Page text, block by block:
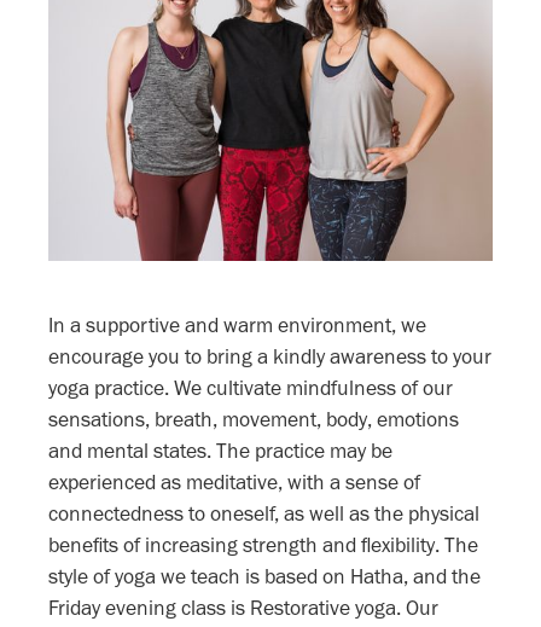
In a supportive and warm environment, we
encourage you to bring a kindly awareness to your
yoga practice. We cultivate mindfulness of our
sensations, breath, movement, body, emotions
and mental states. The practice may be
experienced as meditative, with a sense of
connectedness to oneself, as well as the physical
benefits of increasing strength and flexibility. The
style of yoga we teach is based on Hatha, and the
Friday evening class is Restorative yoga. Our